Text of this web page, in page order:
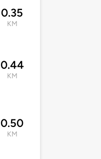
0.35
KM
0.44
KM
0.50
KM